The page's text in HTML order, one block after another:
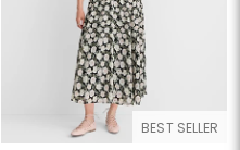
BEST SELLER